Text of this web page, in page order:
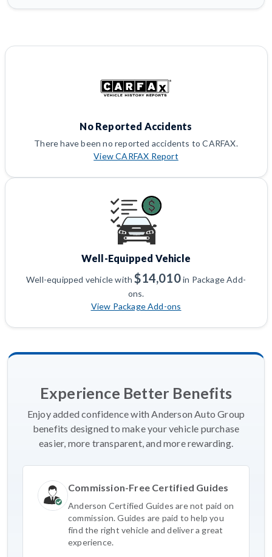
No Reported Accidents
There have been no reported accidents to CARFAX.
View CARFAX Report
Well-Equipped Vehicle
Well-equipped vehicle with$14,010in Package Add-
ons.
View Package Add-ons
Experience Better Benefits
Enjoy added confidence with Anderson Auto Group
benefits designed to make your vehicle purchase
easier, more transparent, and more rewarding.
Commission-Free Certified Guides
Anderson Certified Guides are not paid on
commission. Guides are paid to help you
find the right vehicle and deliver a great
experience.